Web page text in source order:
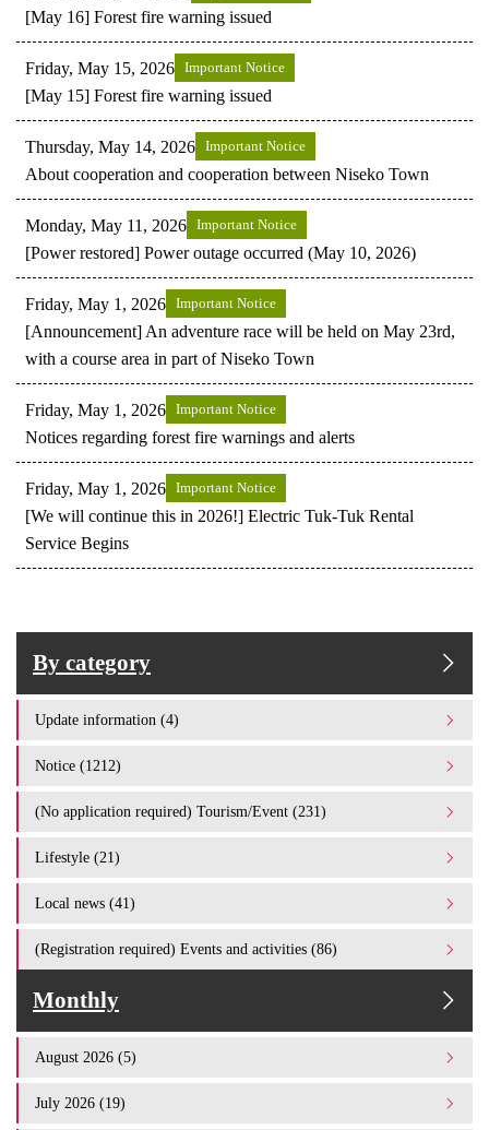
[May 16] Forest fire warning issued
Friday, May 15, 2026 Important Notice
[May 15] Forest fire warning issued
Thursday, May 14, 2026 Important Notice
About cooperation and cooperation between Niseko Town
Monday, May 11, 2026 Important Notice
[Power restored] Power outage occurred (May 10, 2026)
Friday, May 1, 2026 Important Notice
[Announcement] An adventure race will be held on May 23rd,
with a course area in part of Niseko Town
Friday, May 1, 2026 Important Notice
Notices regarding forest fire warnings and alerts
Friday, May 1, 2026 Important Notice
[We will continue this in 2026!] Electric Tuk-Tuk Rental
Service Begins
By category
Update information (4)
Notice (1212)
(No application required) Tourism/Event (231)
Lifestyle (21)
Local news (41)
(Registration required) Events and activities (86)
Monthly
August 2026 (5)
July 2026 (19)